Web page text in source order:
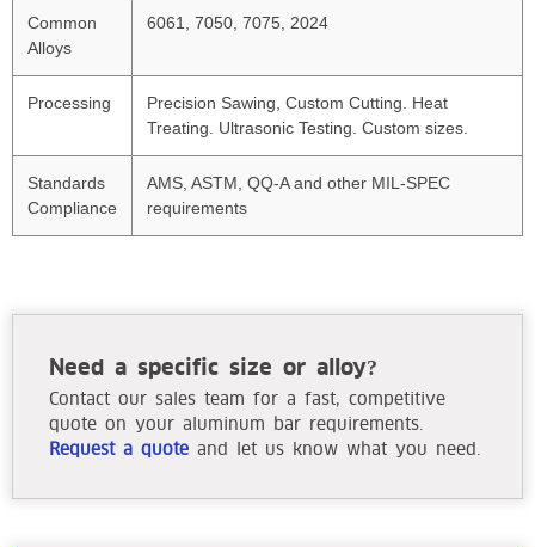
Common
Alloys
6061, 7050, 7075, 2024
Processing
Precision Sawing, Custom Cutting. Heat
Treating. Ultrasonic Testing. Custom sizes.
Standards
Compliance
AMS, ASTM, QQ-A and other MIL-SPEC
requirements
Need a specific size or alloy?
Contact our sales team for a fast, competitive
quote on your aluminum bar requirements.
Request a quote and let us know what you need.